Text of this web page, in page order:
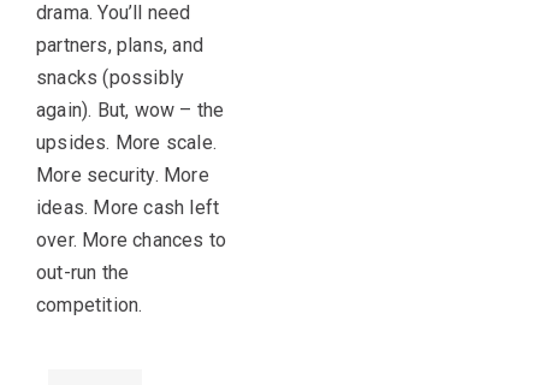
drama. You’ll need
partners, plans, and
snacks (possibly
again). But, wow – the
upsides. More scale.
More security. More
ideas. More cash left
over. More chances to
out-run the
competition.